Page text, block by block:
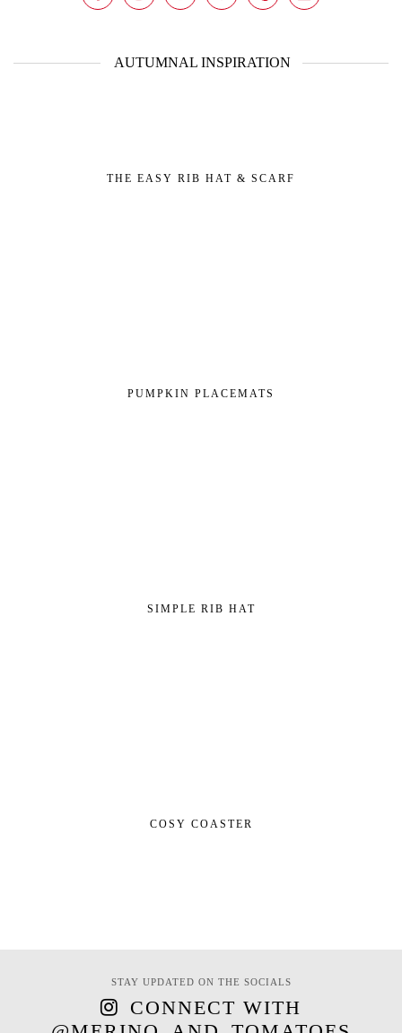
AUTUMNAL INSPIRATION
THE EASY RIB HAT & SCARF
PUMPKIN PLACEMATS
SIMPLE RIB HAT
COSY COASTER
STAY UPDATED ON THE SOCIALS
CONNECT WITH